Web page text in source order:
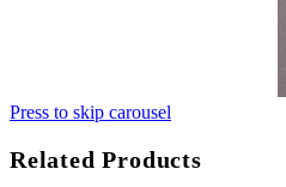
Press to skip carousel
Related Products